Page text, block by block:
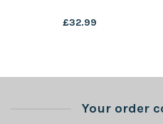
£32.99
Your order